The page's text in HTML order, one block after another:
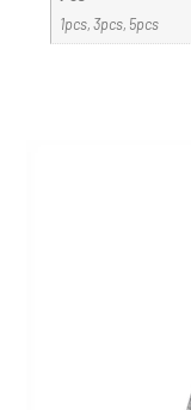
1pcs, 3pcs, 5pcs